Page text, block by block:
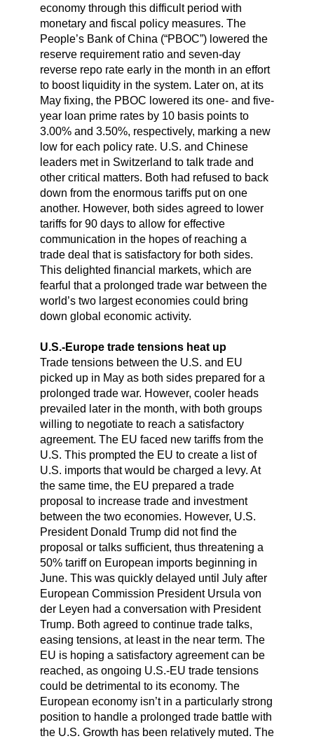
economy through this difficult period with
monetary and fiscal policy measures. The
People’s Bank of China (“PBOC”) lowered the
reserve requirement ratio and seven-day
reverse repo rate early in the month in an effort
to boost liquidity in the system. Later on, at its
May fixing, the PBOC lowered its one- and five-
year loan prime rates by 10 basis points to
3.00% and 3.50%, respectively, marking a new
low for each policy rate. U.S. and Chinese
leaders met in Switzerland to talk trade and
other critical matters. Both had refused to back
down from the enormous tariffs put on one
another. However, both sides agreed to lower
tariffs for 90 days to allow for effective
communication in the hopes of reaching a
trade deal that is satisfactory for both sides.
This delighted financial markets, which are
fearful that a prolonged trade war between the
world’s two largest economies could bring
down global economic activity.
U.S.-Europe trade tensions heat up
Trade tensions between the U.S. and EU
picked up in May as both sides prepared for a
prolonged trade war. However, cooler heads
prevailed later in the month, with both groups
willing to negotiate to reach a satisfactory
agreement. The EU faced new tariffs from the
U.S. This prompted the EU to create a list of
U.S. imports that would be charged a levy. At
the same time, the EU prepared a trade
proposal to increase trade and investment
between the two economies. However, U.S.
President Donald Trump did not find the
proposal or talks sufficient, thus threatening a
50% tariff on European imports beginning in
June. This was quickly delayed until July after
European Commission President Ursula von
der Leyen had a conversation with President
Trump. Both agreed to continue trade talks,
easing tensions, at least in the near term. The
EU is hoping a satisfactory agreement can be
reached, as ongoing U.S.-EU trade tensions
could be detrimental to its economy. The
European economy isn’t in a particularly strong
position to handle a prolonged trade battle with
the U.S. Growth has been relatively muted. The